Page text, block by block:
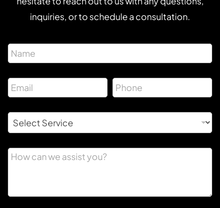
inquiries, or to schedule a consultation.